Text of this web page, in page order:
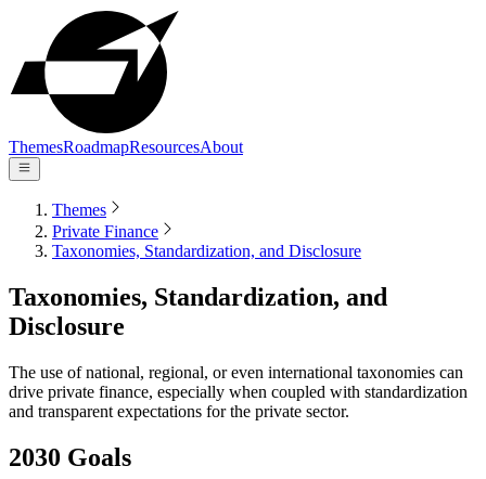
ThemesRoadmapResourcesAbout
Themes
Private Finance
Taxonomies, Standardization, and Disclosure
Taxonomies, Standardization, and
Disclosure
The use of national, regional, or even international taxonomies can
drive private finance, especially when coupled with standardization
and transparent expectations for the private sector.
2030 Goals